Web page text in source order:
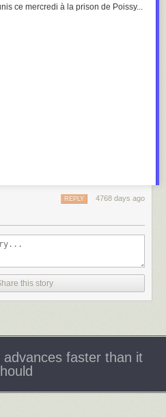
ce mercredi à la prison de Poissy...
4768 days ago
REPLY
this story
faster than it